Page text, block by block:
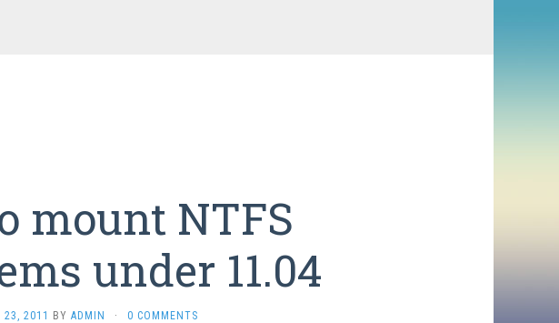
mount NTFS
under 11.04
23, 2011 BY ADMIN · 0 COMMENTS